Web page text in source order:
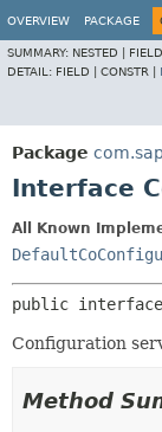
OVERVIEW PACKAGE
SUMMARY: NESTED |
DETAIL: FIELD | CONSTR |
Package
Interface
All Known
public interface
Configuration
Method